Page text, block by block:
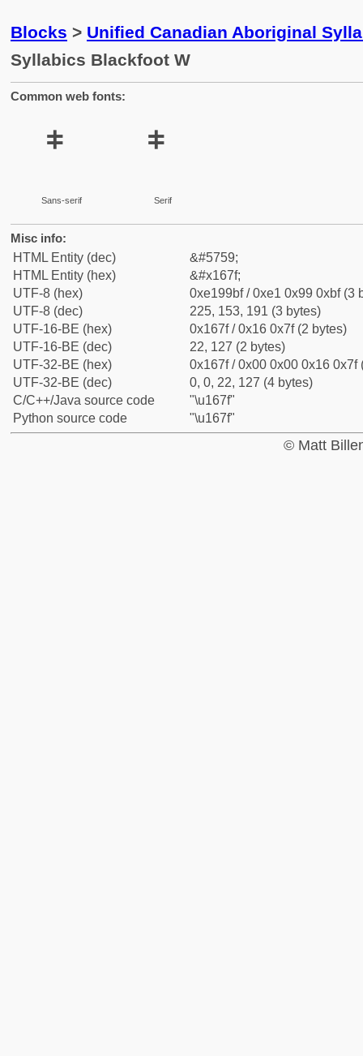
Blocks > Unified Canadian Aboriginal
Syllabics Blackfoot W
Common web fonts:
ᙿ
Sans-serif
ᙿ
Serif
Misc info:
HTML Entity (dec)
&#5759;
HTML Entity (hex)
&#x167f;
UTF-8 (hex)
0xe199bf / 0xe1 0x99 0xbf (3
UTF-8 (dec)
225, 153, 191 (3 bytes)
UTF-16-BE (hex)
0x167f / 0x16 0x7f (2 bytes)
UTF-16-BE (dec)
22, 127 (2 bytes)
UTF-32-BE (hex)
0x167f / 0x00 0x00 0x16 0x7f
UTF-32-BE (dec)
0, 0, 22, 127 (4 bytes)
C/C++/Java source code
"\u167f"
Python source code
"\u167f"
© Matt